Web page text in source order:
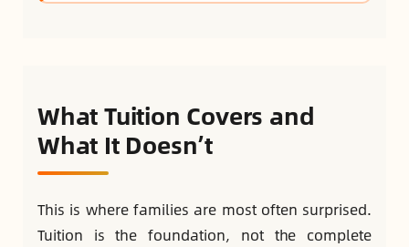
What Tuition Covers and
What It Doesn’t
This is where families are most often surprised.
Tuition is the foundation, not the complete